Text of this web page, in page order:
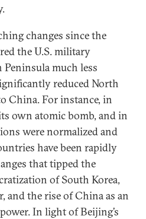
changes since the
the U.S. military
Peninsula much less
reduced North
China. For instance, in
own atomic bomb, and in
were normalized and
have been rapidly
that tipped the
of South Korea,
and the rise of China as an
In light of Beijing’s